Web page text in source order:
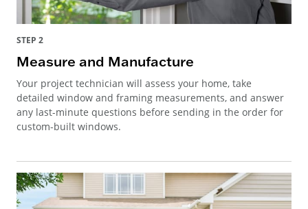
STEP 2
Measure and Manufacture
Your project technician will assess your home, take
detailed window and framing measurements, and answer
any last-minute questions before sending in the order for
custom-built windows.